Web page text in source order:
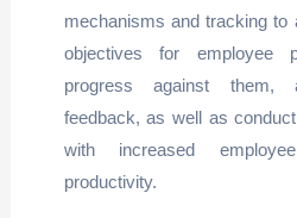
mechanisms and tracking to
objectives for employee
progress against them,
feedback, as well as
with increased
productivity.